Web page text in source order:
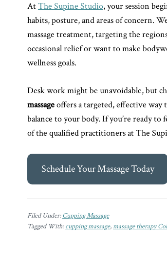
AtThe Supine Studio, your session
habits, posture, and areas of concern.
massage treatment, targeting the
occasional relief or want to make
wellness goals.
Desk work might be unavoidable, but
massageoffers a targeted, effective
balance to your body. If you’re ready
of the qualified practitioners at The
Schedule Your Massage Today
Filed Under:Cupping Massage
Tagged With:cupping massage,massage therapy